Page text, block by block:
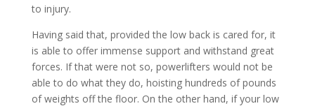
to injury.
Having said that, provided the low back is cared for, it
is able to offer immense support and withstand great
forces. If that were not so, powerlifters would not be
able to do what they do, hoisting hundreds of pounds
of weights off the floor. On the other hand, if your low